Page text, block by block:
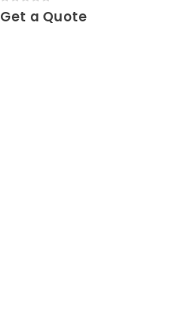
0out of 5
Get a Quote